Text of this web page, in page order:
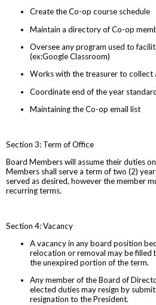
Create the Co-op course schedule
Maintain a directory of Co-op
Oversee any program used to
(ex:Google Classroom)
Works with the treasurer to collect
Coordinate end of the year
Maintaining the Co-op email list
Section 3: Term of Office
Board Members will assume their duties
Members shall serve a term of two (2)
served as desired, however the member
recurring terms.
Section 4: Vacancy
A vacancy in any board position
relocation or removal may be
the unexpired portion of the term.
Any member of the Board of
elected duties may resign by
resignation to the President.